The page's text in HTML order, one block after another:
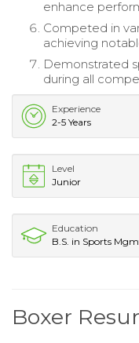
enhance
Competed in
achieving
Demonstrated
during all
Experience
2-5 Years
Level
Junior
Education
B.S. in Sports
Boxer